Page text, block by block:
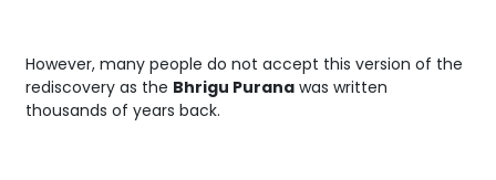
However, many people do not accept this version of the
rediscovery as the Bhrigu Purana was written
thousands of years back.